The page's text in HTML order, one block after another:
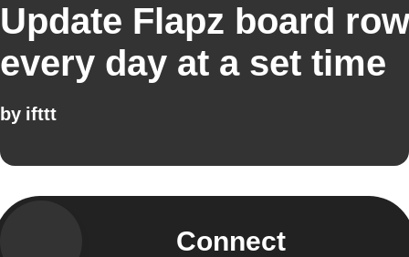
Update Flapz board row
every day at a set time
by ifttt
Connect